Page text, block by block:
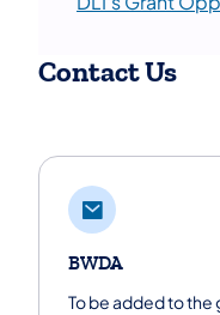
Contact Us
BWDA
To be added to